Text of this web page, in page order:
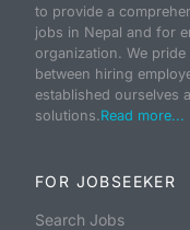
to provide a
jobs in Nepal and for
organization. We
between hiring
established ourselves
solutions.Read more...
FOR JOBSEEKER
Search Jobs